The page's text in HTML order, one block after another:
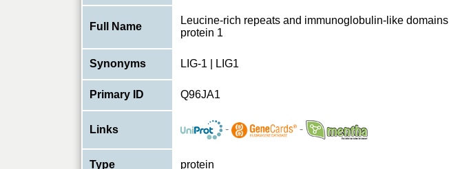
Full Name
Leucine-rich repeats and immunoglobulin-like domains
protein 1
Synonyms LIG-1 | LIG1
Primary ID Q96JA1
Links - -
Type protein